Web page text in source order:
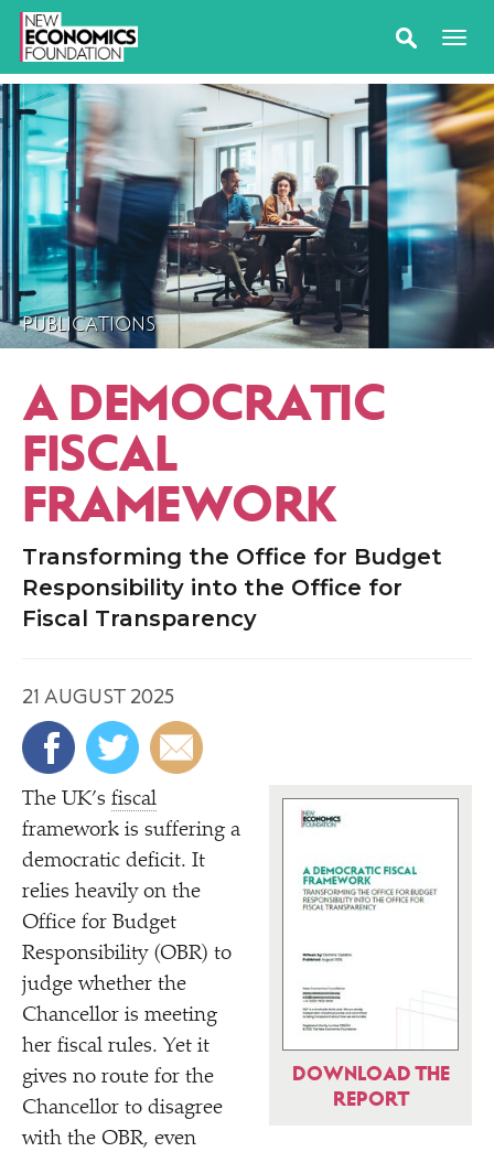
PUBLICATIONS
A DEMOCRATIC
FISCAL
FRAMEWORK
Transforming the Office for Budget
Responsibility into the Office for
Fiscal Transparency
21 AUGUST 2025
DOWNLOAD THE
REPORT
The UK’s fiscal
framework is suffering a
democratic deficit. It
relies heavily on the
Office for Budget
Responsibility (OBR) to
judge whether the
Chancellor is meeting
her fiscal rules. Yet it
gives no route for the
Chancellor to disagree
with the OBR, even